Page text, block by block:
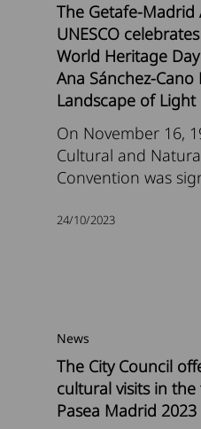
The Getafe-Madrid
UNESCO
World Heritage
Ana Sánchez-
Landscape of Light
On November 16,
Cultural and
Convention was
24/10/2023
News
The City Council
cultural visits in
Pasea Madrid 2023